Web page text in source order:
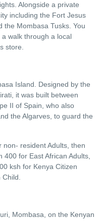
Alongside a private
including the Fort Jesus
the Mombasa Tusks. You
walk through a local
store.
Island. Designed by the
it was built between
II of Spain, who also
the Algarves, to guard the
non- resident Adults, then
for East African Adults,
ksh for Kenya Citizen
Mombasa, on the Kenyan